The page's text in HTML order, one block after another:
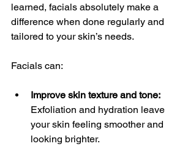
learned, facials absolutely make a
difference when done regularly and
tailored to your skin’s needs.
Facials can:
Improve skin texture and tone:
Exfoliation and hydration leave
your skin feeling smoother and
looking brighter.